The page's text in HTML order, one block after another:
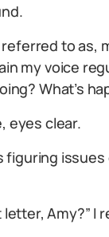
referred to as,
my voice
What’s
eyes clear.
figuring issues
letter, Amy?” I